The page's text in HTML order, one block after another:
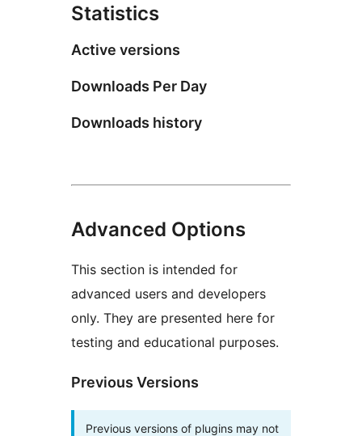
Statistics
Active versions
Downloads Per Day
Downloads history
Advanced Options
This section is intended for
advanced users and developers
only. They are presented here for
testing and educational purposes.
Previous Versions
Previous versions of plugins may not